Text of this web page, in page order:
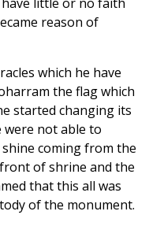
reason of
which he have
the flag which
started changing its
were not able to
coming from the
of shrine and the
that this all was
of the monument.